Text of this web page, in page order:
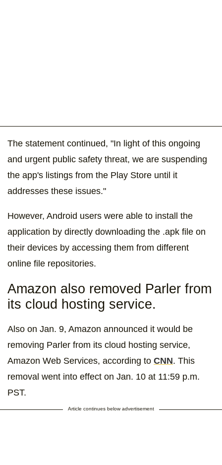
The statement continued, "In light of this ongoing
and urgent public safety threat, we are suspending
the app's listings from the Play Store until it
addresses these issues."
However, Android users were able to install the
application by directly downloading the .apk file on
their devices by accessing them from different
online file repositories.
Amazon also removed Parler from
its cloud hosting service.
Also on Jan. 9, Amazon announced it would be
removing Parler from its cloud hosting service,
Amazon Web Services, according to CNN. This
removal went into effect on Jan. 10 at 11:59 p.m.
PST.
Article continues below advertisement